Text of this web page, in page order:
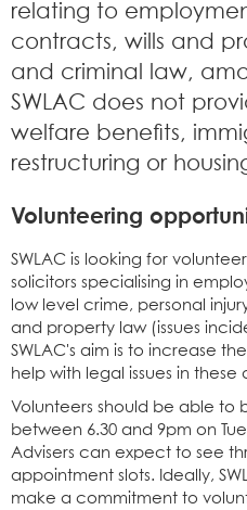
relating to
contracts, wills and
and criminal law,
SWLAC does not
welfare benefits,
restructuring or
Volunteering
SWLAC is looking for
solicitors specialising in
low level crime, personal
and property law (issues
SWLAC's aim is to increase
help with legal issues in these
Volunteers should be able to
between 6.30 and 9pm on
Advisers can expect to see
appointment slots. Ideally,
make a commitment to